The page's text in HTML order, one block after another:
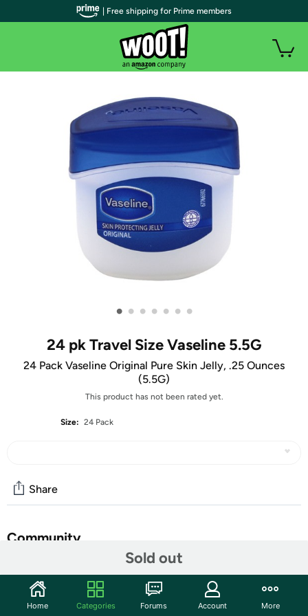
• • • • • • •
24 pk Travel Size Vaseline 5.5G
24 Pack Vaseline Original Pure Skin Jelly, .25 Ounces
(5.5G)
This product has not been rated yet.
Size: 24 Pack
Sold out
Share
Community
Features
| Free shipping for Prime members
Home Categories Forums Account More